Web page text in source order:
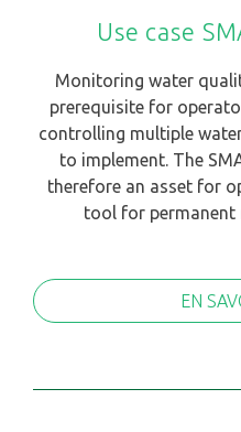
Use case
Monitoring water
prerequisite for
controlling multiple
to implement. The
therefore an asset for
tool for permanent
EN